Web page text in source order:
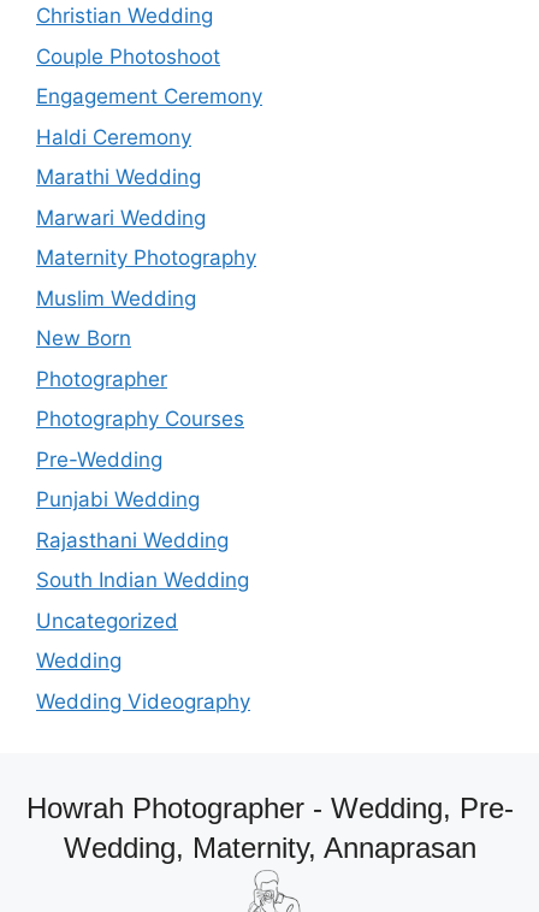
Christian Wedding
Couple Photoshoot
Engagement Ceremony
Haldi Ceremony
Marathi Wedding
Marwari Wedding
Maternity Photography
Muslim Wedding
New Born
Photographer
Photography Courses
Pre-Wedding
Punjabi Wedding
Rajasthani Wedding
South Indian Wedding
Uncategorized
Wedding
Wedding Videography
Howrah Photographer - Wedding, Pre-
Wedding, Maternity, Annaprasan